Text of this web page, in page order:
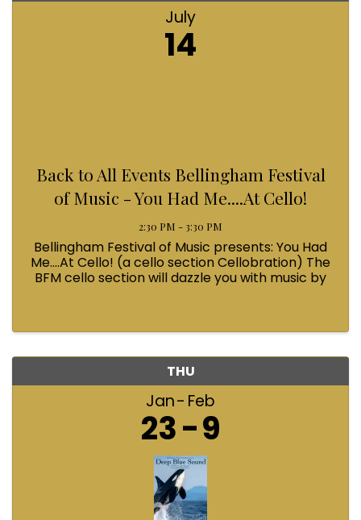
July
14
Back to All Events Bellingham Festival
of Music - You Had Me....At Cello!
2:30 PM - 3:30 PM
Bellingham Festival of Music presents: You Had
Me....At Cello! (a cello section Cellobration) The
BFM cello section will dazzle you with music by
THU
Jan Feb
23 9